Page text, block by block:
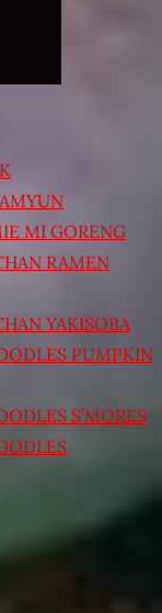
MI GORENG
RAMEN
YAKISOBA
PUMPKIN
S’MORES